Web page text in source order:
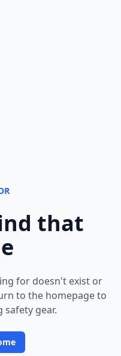
that
for doesn't exist or
to the homepage to
gear.